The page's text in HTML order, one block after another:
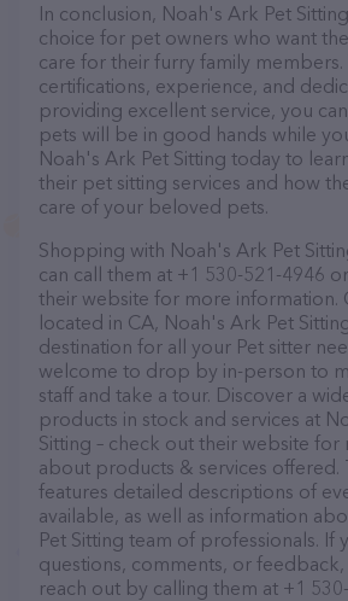
In conclusion, Noah's Ark Pet
choice for pet owners who want
care for their furry family
certifications, experience, and
providing excellent service, you
pets will be in good hands while
Noah's Ark Pet Sitting today to
their pet sitting services and how
care of your beloved pets.
Shopping with Noah's Ark Pet
can call them at +1 530-521-4946
their website for more information.
located in CA, Noah's Ark Pet
destination for all your Pet sitter
welcome to drop by in-person to
staff and take a tour. Discover a
products in stock and services at
Sitting – check out their website
about products & services offered.
features detailed descriptions of
available, as well as information
Pet Sitting team of professionals. If
questions, comments, or
reach out by calling them at +1